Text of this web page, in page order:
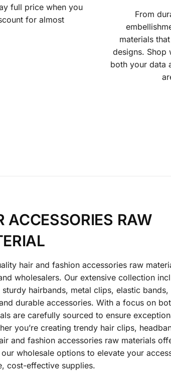
full price when you
for almost
From
materials
designs. Shop
both your data
ACCESSORIES RAW
hair and fashion accessories raw
wholesalers. Our extensive collection
hairbands, metal clips, elastic bands,
durable accessories. With a focus on
are carefully sourced to ensure
you’re creating trendy hair clips,
and fashion accessories raw materials
wholesale options to elevate your
cost-effective supplies.